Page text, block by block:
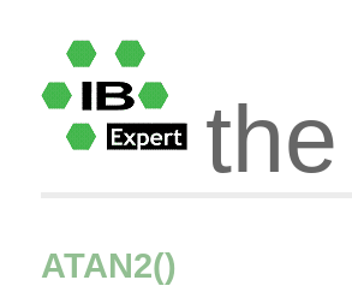
ATAN2()